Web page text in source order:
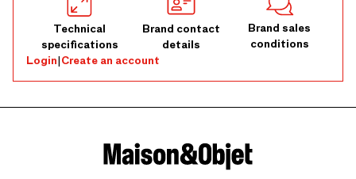
Technical
specifications
Brand contact
details
Brand sales
conditions
Login|Create an account